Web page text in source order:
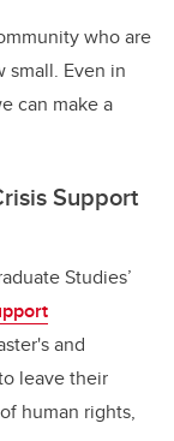
who are
small. Even in
can make a
Support
Studies’
and
leave their
human rights,